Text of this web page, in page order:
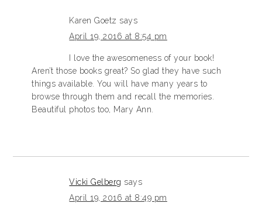
Karen Goetz says
April 19, 2016 at 8:54 pm
I love the awesomeness of your book!
Aren’t those books great? So glad they have such
things available. You will have many years to
browse through them and recall the memories.
Beautiful photos too, Mary Ann.
Vicki Gelberg says
April 19, 2016 at 8:49 pm